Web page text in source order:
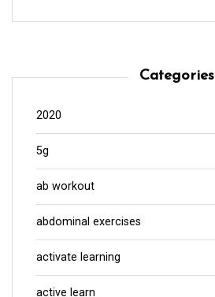
Categories
2020
5g
ab workout
abdominal exercises
activate learning
active learn